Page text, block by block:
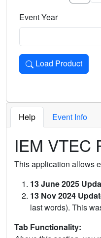
Event Year
Load Product
Loads the product for
Help Event Info
IEM VTEC
This application allows
13 June 2025
13 Nov 2024
last words). This
Tab Functionality: